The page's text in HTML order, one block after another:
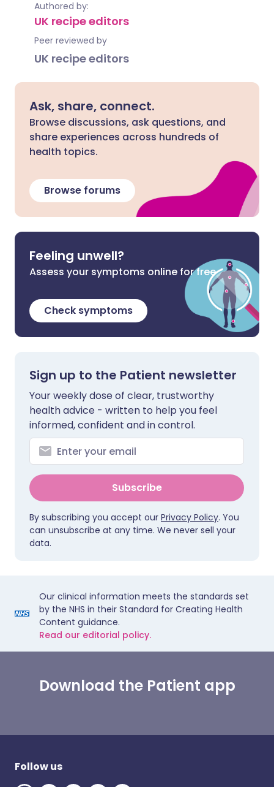
Authored by:
UK recipe editors
Peer reviewed by
UK recipe editors
Ask, share, connect.
Browse discussions, ask questions, and
share experiences across hundreds of
health topics.
Browse forums
Feeling unwell?
Assess your symptoms online for free
Check symptoms
Sign up to the Patient newsletter
Your weekly dose of clear, trustworthy
health advice - written to help you feel
informed, confident and in control.
Subscribe
By subscribing you accept our Privacy Policy. You
can unsubscribe at any time. We never sell your
data.
Our clinical information meets the standards set
by the NHS in their Standard for Creating Health
Content guidance.
Read our editorial policy.
Download the Patient app
Follow us